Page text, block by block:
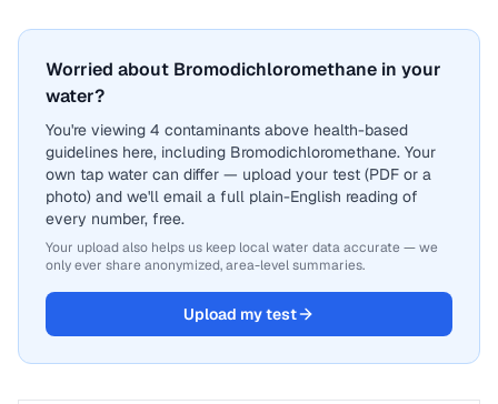
Worried about Bromodichloromethane in your
water?
You're viewing 4 contaminants above health-based
guidelines here, including Bromodichloromethane. Your
own tap water can differ — upload your test (PDF or a
photo) and we'll email a full plain-English reading of
every number, free.
Your upload also helps us keep local water data accurate — we
only ever share anonymized, area-level summaries.
Upload my test